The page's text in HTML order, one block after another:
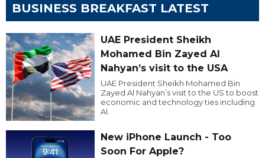
BUSINESS BREAKFAST LATEST
UAE President Sheikh
Mohamed Bin Zayed Al
Nahyan’s visit to the USA
UAE President Sheikh Mohamed Bin
Zayed Al Nahyan’s visit to the US to boost
economic and technology ties including
AI.
New iPhone Launch - Too
Soon For Apple?